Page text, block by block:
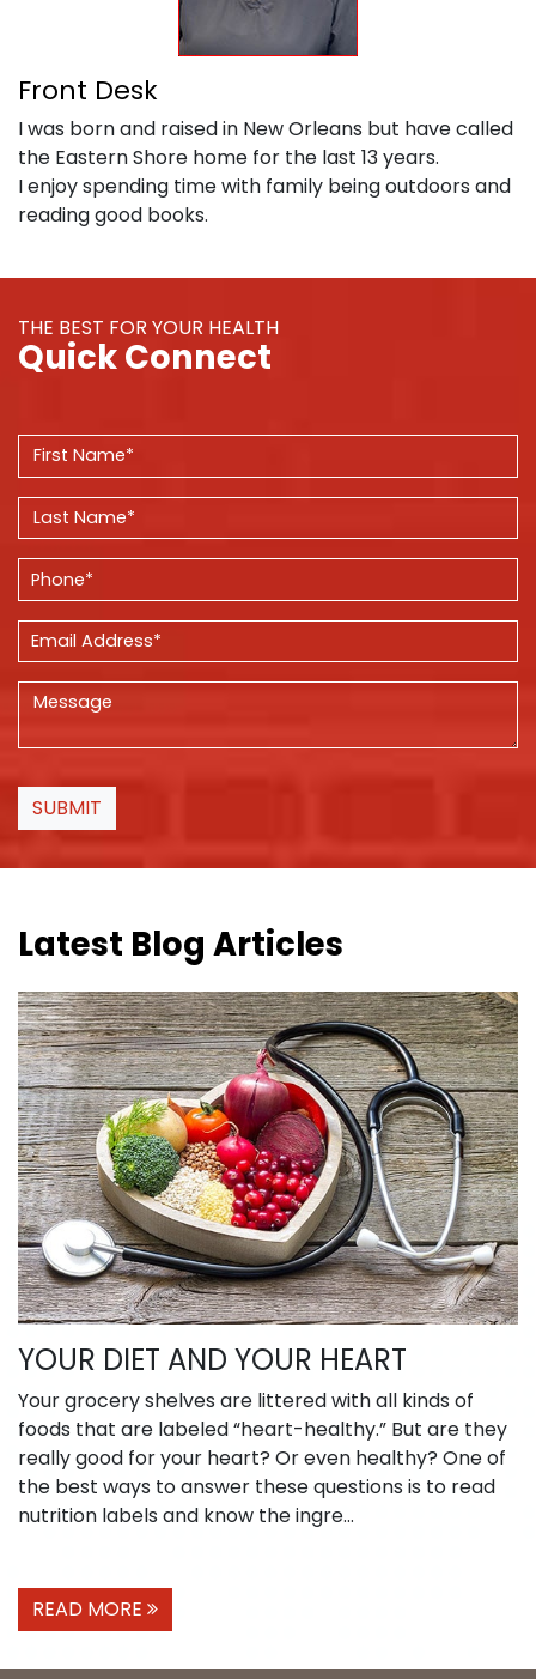
Front Desk
I was born and raised in New Orleans but have called
the Eastern Shore home for the last 13 years.
I enjoy spending time with family being outdoors and
reading good books.
THE BEST FOR YOUR HEALTH
Quick Connect
SUBMIT
Latest Blog Articles
YOUR DIET AND YOUR HEART
Your grocery shelves are littered with all kinds of
foods that are labeled “heart-healthy.” But are they
really good for your heart? Or even healthy? One of
the best ways to answer these questions is to read
nutrition labels and know the ingre...
READ MORE